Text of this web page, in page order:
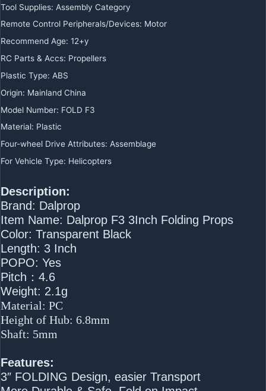
Tool Supplies: Assembly Category
Remote Control Peripherals/Devices: Motor
Recommend Age: 12+y
RC Parts & Accs: Propellers
Plastic Type: ABS
Origin: Mainland China
Model Number: FOLD F3
Material: Plastic
Four-wheel Drive Attributes: Assemblage
For Vehicle Type: Helicopters
Description:
Brand: Dalprop
Item Name: Dalprop F3 3Inch Folding Props
Color: Transparent Black
Length: 3 Inch
POPO: Yes
Pitch：4.6
Weight: 2.1g
Material: PC
Height of Hub: 6.8mm
Shaft: 5mm
Features:
3″ FOLDING Design, easier Transport